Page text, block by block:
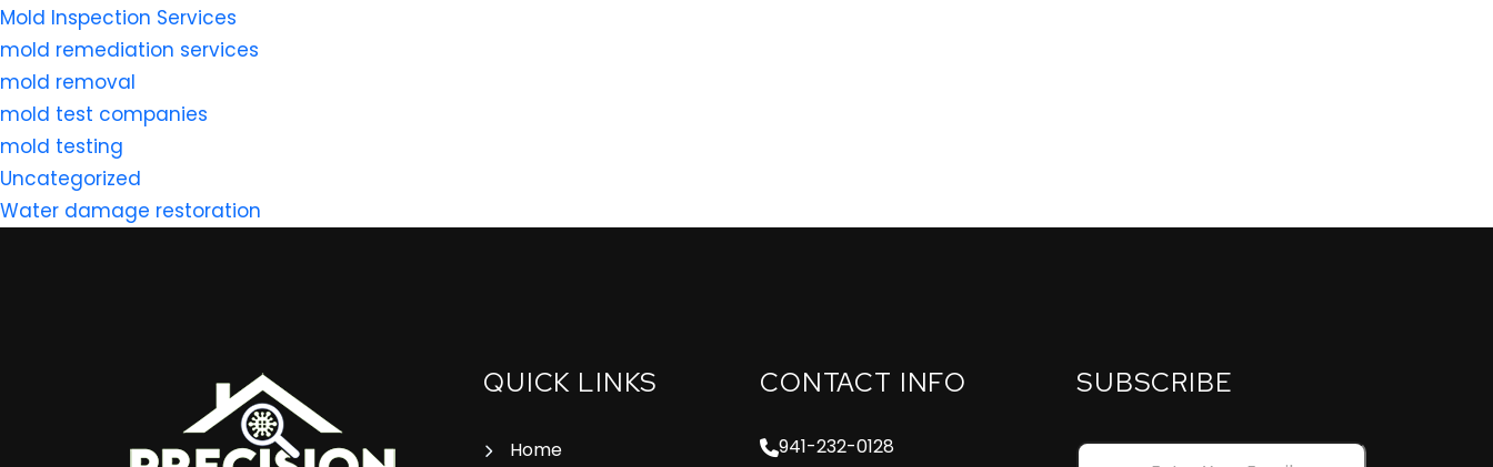
Mold Inspection Services
mold remediation services
mold removal
mold test companies
mold testing
Uncategorized
Water damage restoration
QUICK LINKS
Home
CONTACT INFO
941-232-0128
SUBSCRIBE